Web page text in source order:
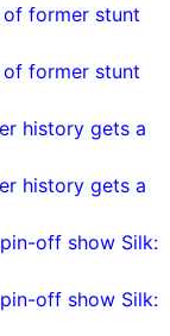
former stunt
former stunt
history gets a
history gets a
off show Silk:
off show Silk: